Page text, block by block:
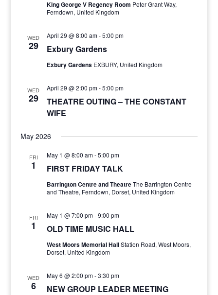
King George V Regency Room Peter Grant Way,
Ferndown, United Kingdom
WED
29 Exbury Gardens
April 29 @ 8:00 am-5:00 pm
Exbury Gardens EXBURY, United Kingdom
WED
29
THEATRE OUTING – THE CONSTANT
WIFE
April 29 @ 2:00 pm-5:00 pm
May 2026
FRI
1 FIRST FRIDAY TALK
May 1 @ 8:00 am-5:00 pm
Barrington Centre and TheatreThe Barrington Centre
and Theatre, Ferndown, Dorset, United Kingdom
FRI
1 OLD TIME MUSIC HALL
May 1 @ 7:00 pm-9:00 pm
West Moors Memorial HallStation Road, West Moors,
Dorset, United Kingdom
WED
6 NEW GROUP LEADER MEETING
May 6 @ 2:00 pm-3:30 pm